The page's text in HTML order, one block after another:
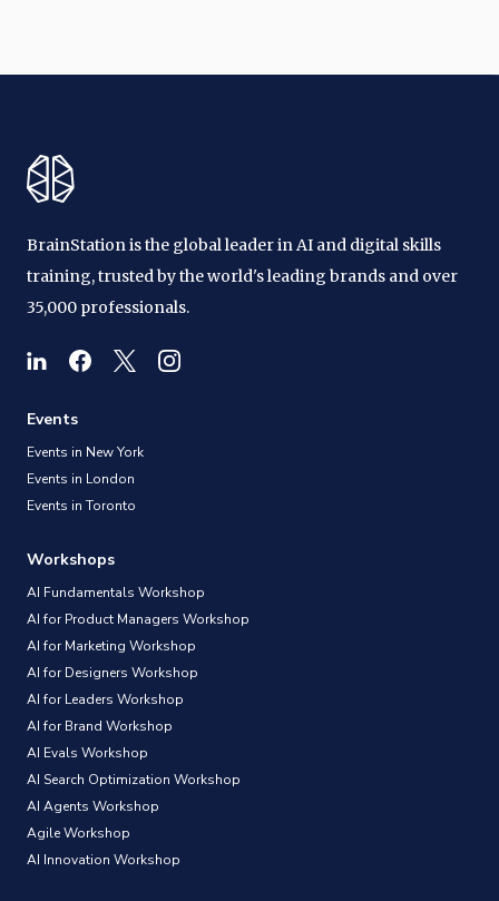
BrainStation is the global leader in AI and digital skills
training, trusted by the world's leading brands and over
35,000 professionals.
Events
Events in New York
Events in London
Events in Toronto
Workshops
AI Fundamentals Workshop
AI for Product Managers Workshop
AI for Marketing Workshop
AI for Designers Workshop
AI for Leaders Workshop
AI for Brand Workshop
AI Evals Workshop
AI Search Optimization Workshop
AI Agents Workshop
Agile Workshop
AI Innovation Workshop